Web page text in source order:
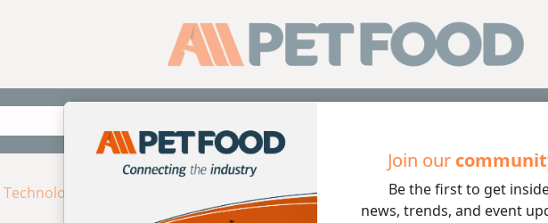
Join our
Be the first to get
news, trends, and event
and Nutrition: The Use of Functional Snacks in the Management of